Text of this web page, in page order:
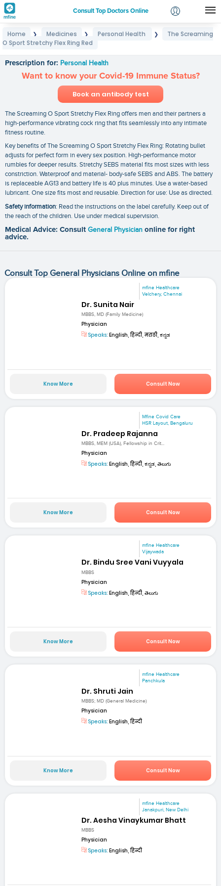
Consult Top Doctors Online
Login
Home ❯ Medicines ❯ Personal Health ❯
The Screaming
O Sport Stretchy Flex Ring Red
Prescription for: Personal Health
Want to know your Covid-19 Immune Status?
Book an antibody test
The Screaming O Sport Stretchy Flex Ring offers men and their partners a
high-performance vibrating cock ring that fits seamlessly into any intimate
fitness routine.
Key benefits of The Screaming O Sport Stretchy Flex Ring: Rotating bullet
adjusts for perfect form in every sex position. High-performance motor
rumbles for deeper results. Stretchy SEBS material fits most sizes with less
constriction. Waterproof and material- body-safe SEBS and ABS. The battery
is replaceable AG13 and battery life is 40 plus minutes. Use a water-based
lubricant. One size fits most and reusable. Direction for use: Use as directed.
Safety information: Read the instructions on the label carefully. Keep out of
the reach of the children. Use under medical supervision.
Medical Advice: Consult General Physician online for right
advice.
Consult Top General Physicians Online on mfine
mfine Healthcare
Velchery, Chennai
Dr. Sunita Nair
MBBS, MD (Family Medicine)
Physician
Speaks: English, हिन्दी, मराठी, ಕನ್ನಡ
Know More Consult Now
Mfine Covid Care
HSR Layout, Bengaluru
Dr. Pradeep Rajanna
MBBS, MEM (USA), Fellowship in Crit...
Physician
Speaks: English, हिन्दी, ಕನ್ನಡ, తెలుగు
Know More Consult Now
mfine Healthcare
Vijaywada
Dr. Bindu Sree Vani Vuyyala
MBBS
Physician
Speaks: English, हिन्दी, తెలుగు
Know More Consult Now
mfine Healthcare
Panchkula
Dr. Shruti Jain
MBBS; MD (General Medicine)
Physician
Speaks: English, हिन्दी
Know More Consult Now
mfine Healthcare
Janakpuri, New Delhi
Dr. Aesha Vinaykumar Bhatt
MBBS
Physician
Speaks: English, हिन्दी